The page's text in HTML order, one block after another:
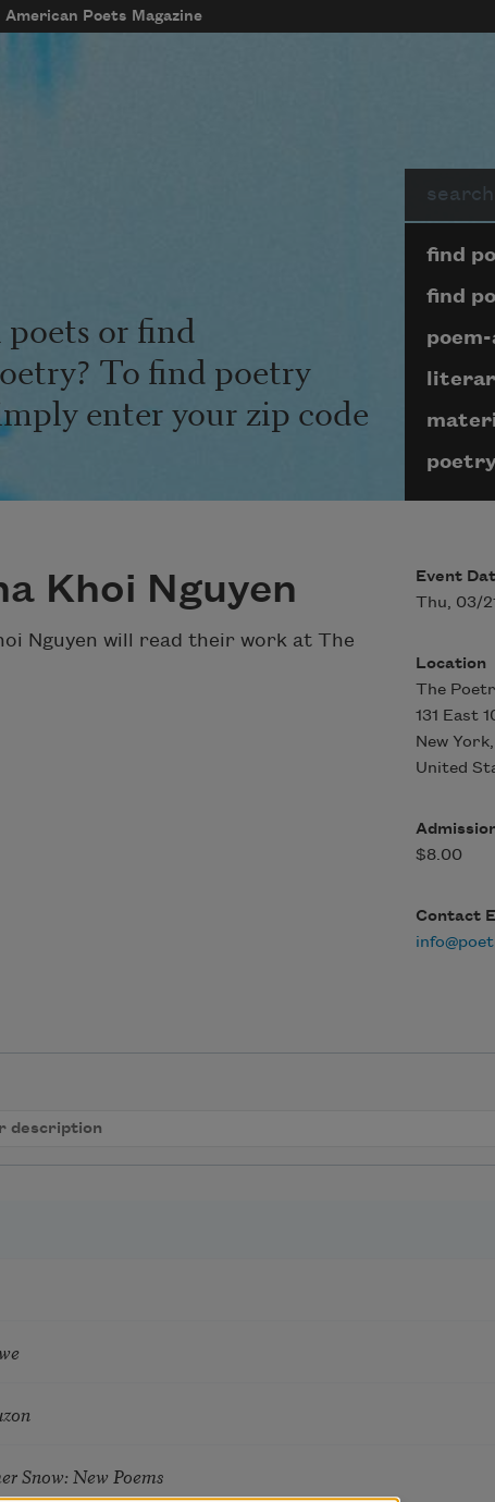
American Poets Magazine
or find
To find poetry
enter your zip code
find
find
Khoi Nguyen
Nguyen will read their work at The
Event
Thu, 03/
Location
The
131 East
New York,
United
$8.00
Contact
Snow: New Poems